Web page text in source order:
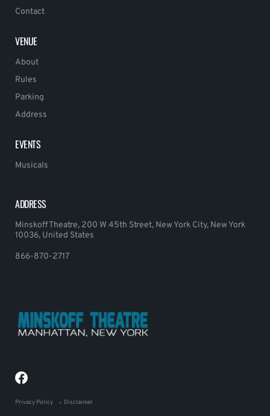
Contact
VENUE
About
Rules
Parking
Address
EVENTS
Musicals
ADDRESS
Minskoff Theatre, 200 W 45th Street, New York City, New York
10036, United States
866-870-2717
Privacy Policy Disclaimer